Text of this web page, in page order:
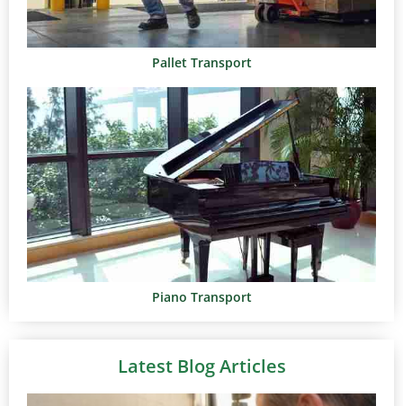
Pallet Transport
Piano Transport
Latest Blog Articles